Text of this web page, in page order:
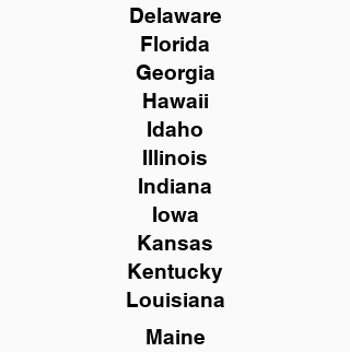
Delaware
Florida
Georgia
Hawaii
Idaho
Illinois
Indiana
Iowa
Kansas
Kentucky
Louisiana
Maine